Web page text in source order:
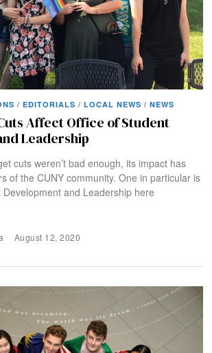
/ EDITORIALS / LOCAL NEWS / NEWS
Affect Office of Student
Leadership
cuts weren’t bad enough, its impact has
of the CUNY community. One in particular is
and Leadership here
August 12, 2020